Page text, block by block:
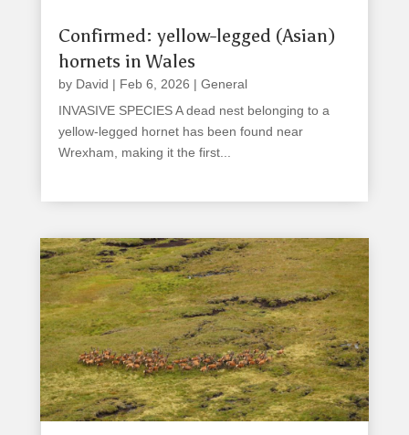
Confirmed: yellow-legged (Asian)
hornets in Wales
by David | Feb 6, 2026 | General
INVASIVE SPECIES A dead nest belonging to a
yellow-legged hornet has been found near
Wrexham, making it the first...